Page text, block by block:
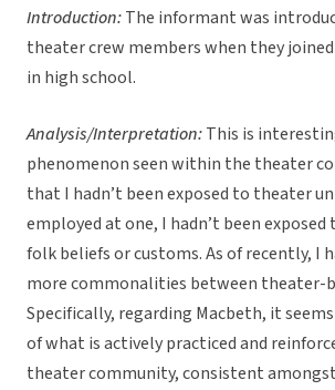
Introduction:The informant was
theater crew members when they
in high school.
Analysis/Interpretation:This is
phenomenon seen within the theater
that I hadn’t been exposed to theater
employed at one, I hadn’t been
folk beliefs or customs. As of recently, I
more commonalities between theater-
Specifically, regarding Macbeth, it
of what is actively practiced and
theater community, consistent